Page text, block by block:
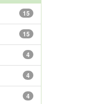
15
15
4
4
4